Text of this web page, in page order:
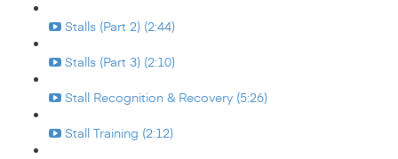
Stalls (Part 2) (2:44)
Stalls (Part 3) (2:10)
Stall Recognition & Recovery (5:26)
Stall Training (2:12)